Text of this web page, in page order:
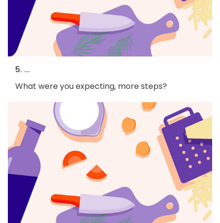
5. ...
What were you expecting, more steps?